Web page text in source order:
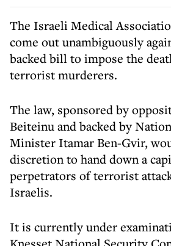
The Israeli Medical
come out unambiguously
backed bill to impose the
terrorist murderers.
The law, sponsored by
Beiteinu and backed by
Minister Itamar Ben-Gvir,
discretion to hand down a
perpetrators of terrorist
Israelis.
It is currently under